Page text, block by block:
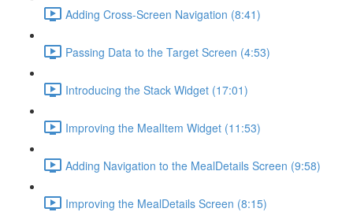
Adding Cross-Screen Navigation (8:41)
Passing Data to the Target Screen (4:53)
Introducing the Stack Widget (17:01)
Improving the MealItem Widget (11:53)
Adding Navigation to the MealDetails Screen (9:58)
Improving the MealDetails Screen (8:15)